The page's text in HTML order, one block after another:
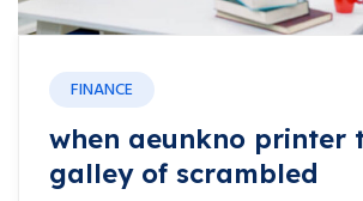
FINANCE
when aeunkno printer
galley of scrambled